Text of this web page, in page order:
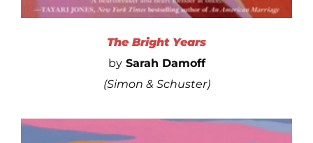
The Bright Years
bySarah Damoff
(Simon & Schuster)